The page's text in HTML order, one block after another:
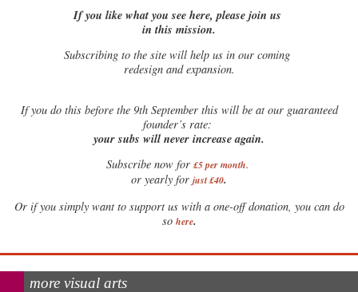
If you like what you see here, please join us
in this mission.
Subscribing to the site will help us in our coming
redesign and expansion.
Ifyou do this before the 9th September this will be at our guaranteed
founder’s rate:
your subs will never increase again.
Subscribe now for £5 per month.
or yearly for just £40.
Or if you simply want to support us with a one-off donation, you can do
so here.
more visual arts